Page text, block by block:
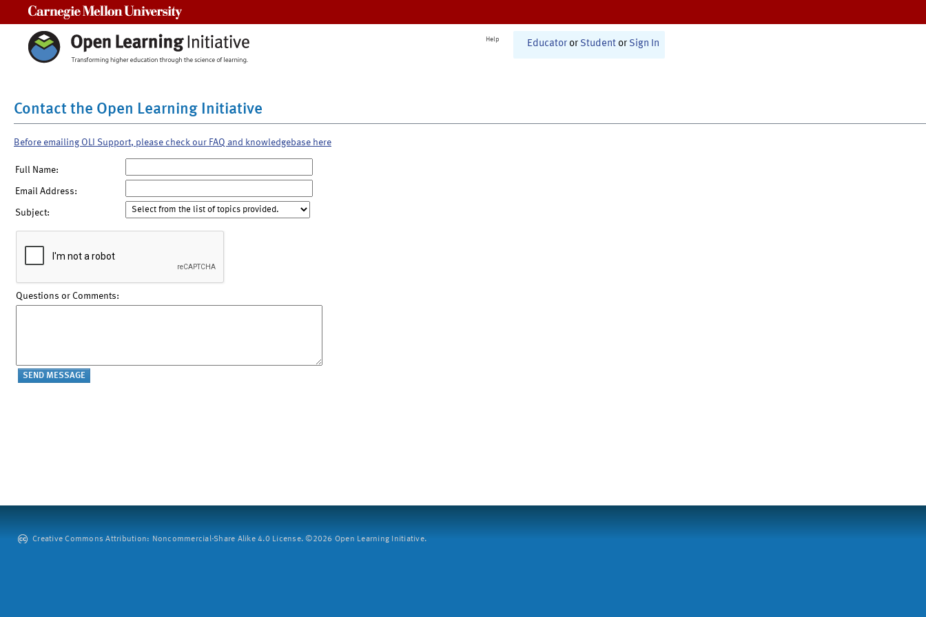
Help Educator or Student or Sign In
Contact the Open Learning Initiative
Before emailing OLI Support, please check our FAQ and knowledgebase here
Full Name:
Email Address:
Subject:
Questions or Comments:
Creative Commons Attribution: Noncommercial-Share Alike 4.0 License. ©2026 Open Learning Initiative.